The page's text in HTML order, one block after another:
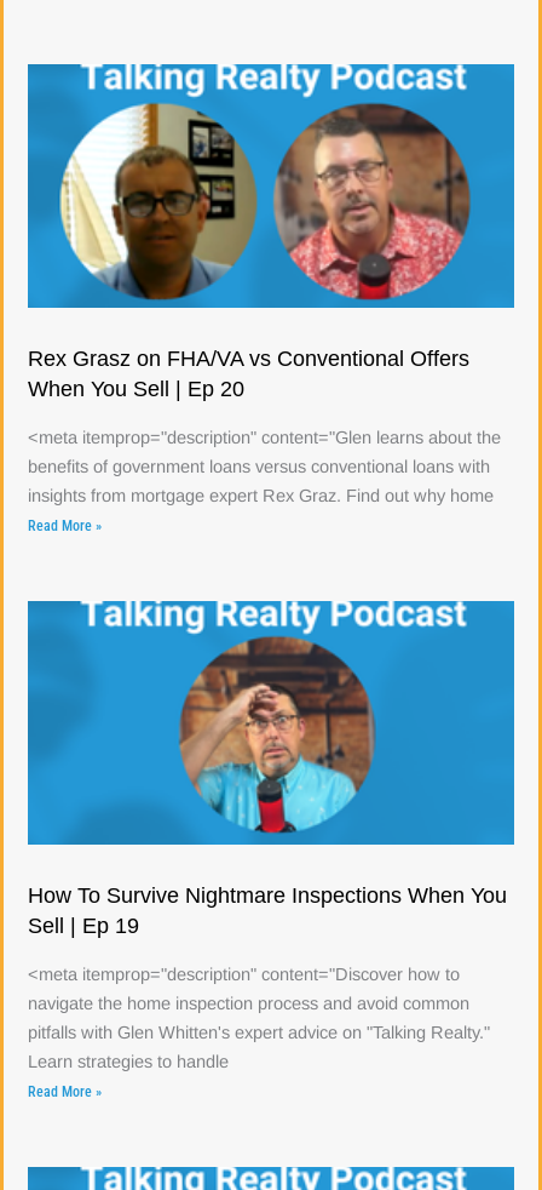
Rex Grasz on FHA/VA vs Conventional Offers
When You Sell | Ep 20
<meta itemprop="description" content="Glen learns about the
benefits of government loans versus conventional loans with
insights from mortgage expert Rex Graz. Find out why home
Read More »
How To Survive Nightmare Inspections When You
Sell | Ep 19
<meta itemprop="description" content="Discover how to
navigate the home inspection process and avoid common
pitfalls with Glen Whitten's expert advice on "Talking Realty."
Learn strategies to handle
Read More »